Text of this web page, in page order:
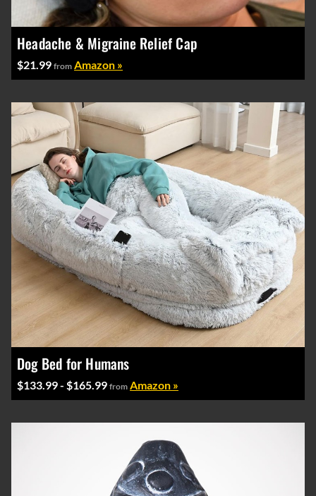
Headache & Migraine Relief Cap
$21.99 from Amazon »
Dog Bed for Humans
$133.99 - $165.99 from Amazon »